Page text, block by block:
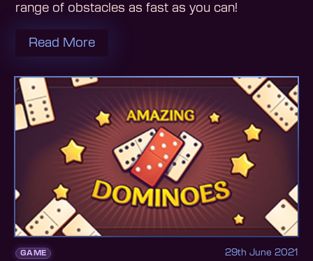
range of obstacles as fast as you can!
Read More
GAME 29th June 2021